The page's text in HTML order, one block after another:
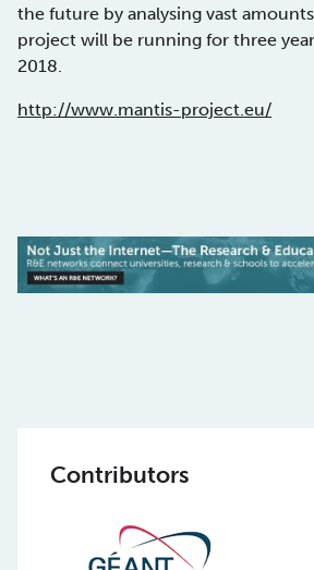
the future by analysing vast
project will be running for three
2018.
http://www.mantis-project.eu/
Contributors